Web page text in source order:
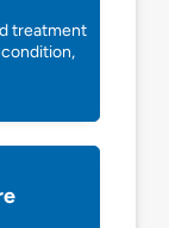
treatment